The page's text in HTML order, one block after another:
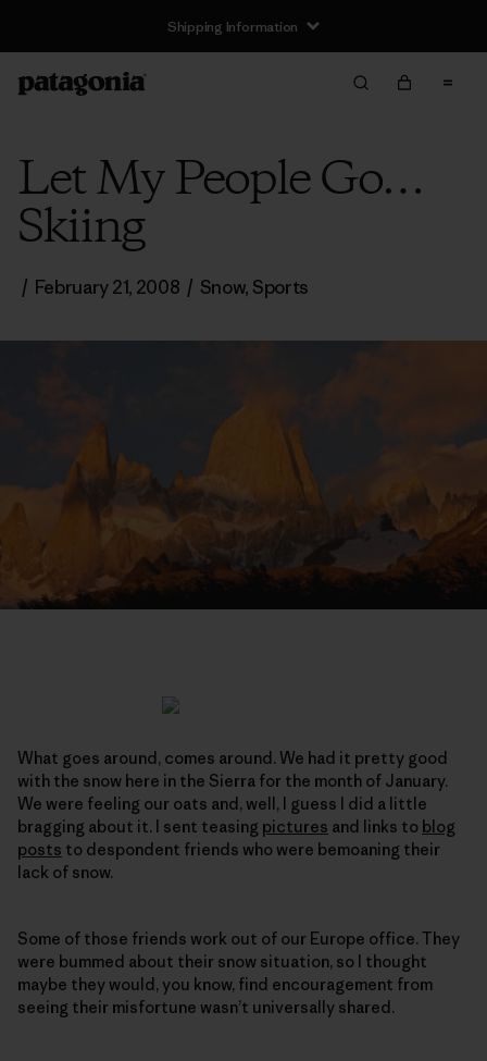
Shipping Information
Let My People Go…
Skiing
/ February 21, 2008 / Snow, Sports
What goes around, comes around. We had it pretty good
with the snow here in the Sierra for the month of January.
We were feeling our oats and, well, I guess I did a little
bragging about it. I sent teasing pictures and links to blog
posts to despondent friends who were bemoaning their
lack of snow.
Some of those friends work out of our Europe office. They
were bummed about their snow situation, so I thought
maybe they would, you know, find encouragement from
seeing their misfortune wasn’t universally shared.